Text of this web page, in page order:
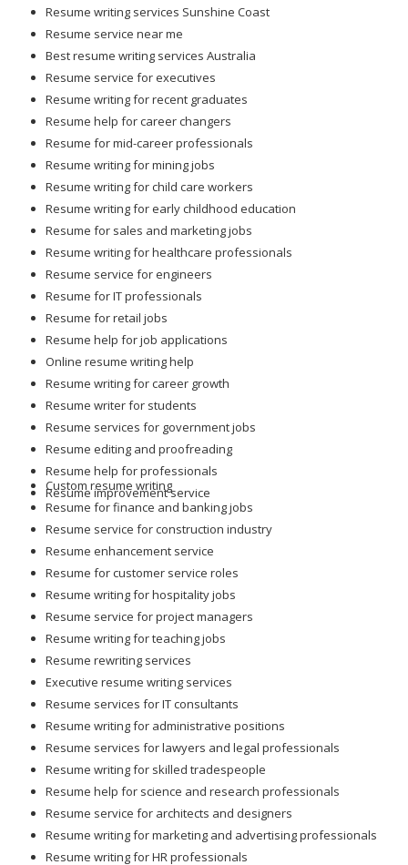
Resume writing services Sunshine Coast
Resume service near me
Best resume writing services Australia
Resume service for executives
Resume writing for recent graduates
Resume help for career changers
Resume for mid-career professionals
Resume writing for mining jobs
Resume writing for child care workers
Resume writing for early childhood education
Resume for sales and marketing jobs
Resume writing for healthcare professionals
Resume service for engineers
Resume for IT professionals
Resume for retail jobs
Resume help for job applications
Online resume writing help
Resume writing for career growth
Resume writer for students
Resume services for government jobs
Resume editing and proofreading
Resume help for professionals
Resume improvement service
Custom resume writing
Resume for finance and banking jobs
Resume service for construction industry
Resume enhancement service
Resume for customer service roles
Resume writing for hospitality jobs
Resume service for project managers
Resume writing for teaching jobs
Resume rewriting services
Executive resume writing services
Resume services for IT consultants
Resume writing for administrative positions
Resume services for lawyers and legal professionals
Resume writing for skilled tradespeople
Resume help for science and research professionals
Resume service for architects and designers
Resume writing for marketing and advertising professionals
Resume writing for HR professionals